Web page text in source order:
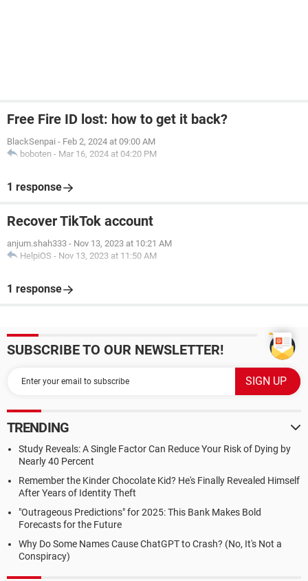
Free Fire ID lost: how to get it back?
BlackSenpai - Feb 2, 2024 at 09:00 AM
boboten - Mar 16, 2024 at 04:20 PM
1 response
Recover TikTok account
anjum.shah333 - Nov 13, 2023 at 10:21 AM
HelpiOS - Nov 13, 2023 at 11:50 AM
1 response
SUBSCRIBE TO OUR NEWSLETTER!
TRENDING
Study Reveals: A Single Factor Can Reduce Your Risk of Dying by
Nearly 40 Percent
Remember the Kinder Chocolate Kid? He's Finally Revealed Himself
After Years of Identity Theft
"Outrageous Predictions" for 2025: This Bank Makes Bold
Forecasts for the Future
Why Do Some Names Cause ChatGPT to Crash? (No, It's Not a
Conspiracy)